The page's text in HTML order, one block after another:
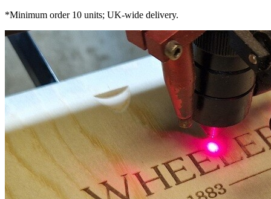
*Minimum order 10 units; UK-wide delivery.